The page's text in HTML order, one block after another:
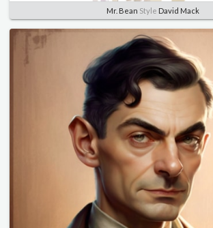
Mr. Bean Style David Mack